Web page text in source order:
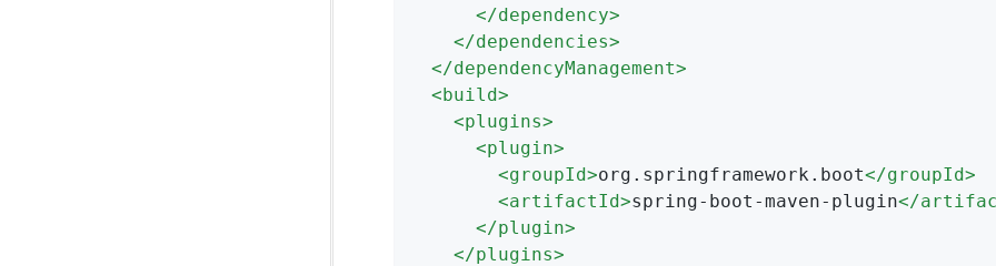
</dependency>
</dependencies>
</dependencyManagement>
<build>
<plugins>
<plugin>
<groupId>org.springframework.boot</groupId>
<artifactId>spring-boot-maven-plugin</
</plugin>
</plugins>